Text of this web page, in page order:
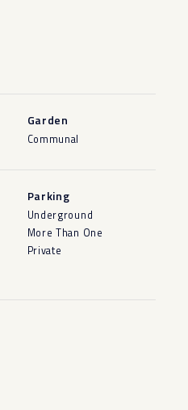
Garden
Communal
Parking
Underground
More Than One
Private